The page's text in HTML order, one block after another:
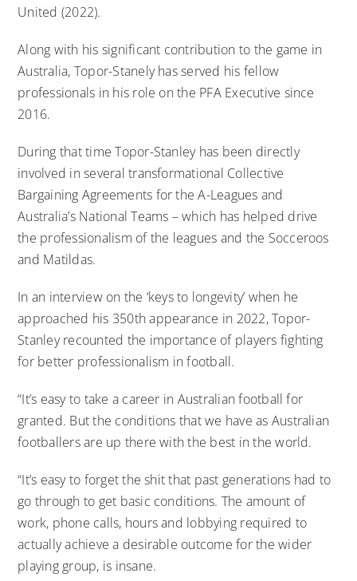
United (2022).
Along with his significant contribution to the game in
Australia, Topor-Stanely has served his fellow
professionals in his role on the PFA Executive since
2016.
During that time Topor-Stanley has been directly
involved in several transformational Collective
Bargaining Agreements for the A-Leagues and
Australia’s National Teams – which has helped drive
the professionalism of the leagues and the Socceroos
and Matildas.
In an interview on the ‘keys to longevity’ when he
approached his 350th appearance in 2022,Topor-
Stanley recounted the importance of players fighting
for better professionalism in football.
“It’s easy to take a career in Australian football for
granted. But the conditions that we have as Australian
footballers are up there with the best in the world.
“It’s easy to forget the shit that past generations had to
go through to get basic conditions. The amount of
work, phone calls, hours and lobbying required to
actually achieve a desirable outcome for the wider
playing group, is insane.